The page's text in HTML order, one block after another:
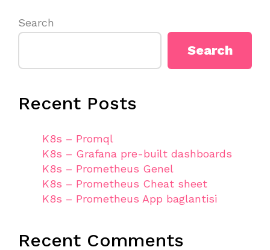
Search
Search
Recent Posts
K8s – Promql
K8s – Grafana pre-built dashboards
K8s – Prometheus Genel
K8s – Prometheus Cheat sheet
K8s – Prometheus App baglantisi
Recent Comments